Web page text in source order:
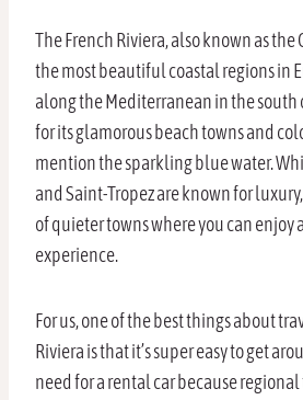
The French Riviera, also known as the
the most beautiful coastal regions in
along the Mediterranean in the south
for its glamorous beach towns and
mention the sparkling blue water.
and Saint-Tropez are known for
of quieter towns where you can enjoy
experience.
For us, one of the best things about
Riviera is that it’s super easy to get
need for a rental car because